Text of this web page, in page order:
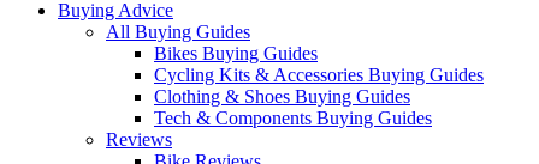
Buying Advice
All Buying Guides
Bikes Buying Guides
Cycling Kits & Accessories Buying Guides
Clothing & Shoes Buying Guides
Tech & Components Buying Guides
Reviews